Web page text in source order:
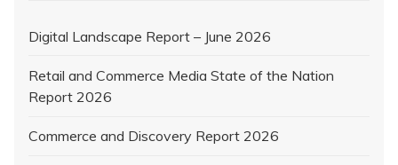
Digital Landscape Report – June 2026
Retail and Commerce Media State of the Nation
Report 2026
Commerce and Discovery Report 2026